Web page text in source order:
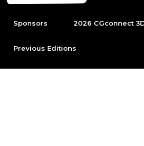
Sponsors 2026 CGconnect
Previous Editions